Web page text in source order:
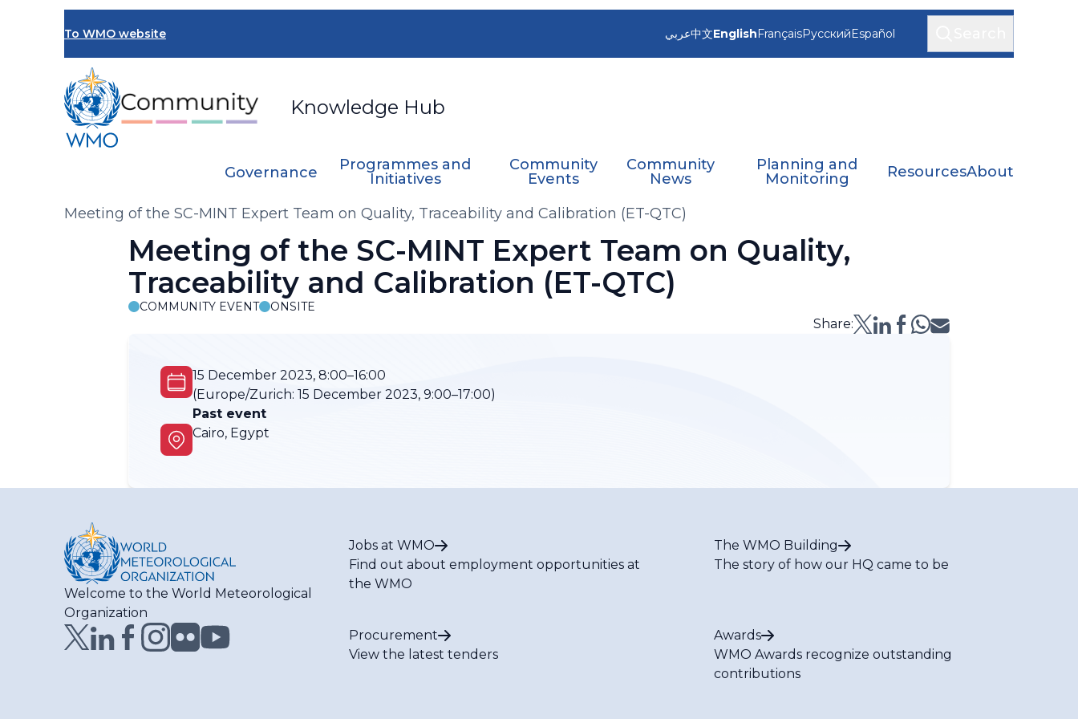
To WMO website
Knowledge Hub
عربي中文EnglishFrançaisРусскийEspañol
Governance
Programmes and
Initiatives
Community
Events
Community
News
Planning and
Monitoring
ResourcesAbout
Breadcrumb
Meeting of the SC-MINT Expert Team on Quality, Traceability and Calibration (ET-QTC)
Meeting of the SC-MINT Expert Team on Quality,
Traceability and Calibration (ET-QTC)
COMMUNITY EVENT ONSITE
Share:
15 December 2023, 8:00–16:00
(Europe/Zurich: 15 December 2023, 9:00–17:00)
Past event
Cairo, Egypt
Welcome to the World Meteorological
Organization
Jobs at WMO
Find out about employment opportunities at
the WMO
The WMO Building
The story of how our HQ came to be
Procurement
View the latest tenders
Awards
WMO Awards recognize outstanding
contributions